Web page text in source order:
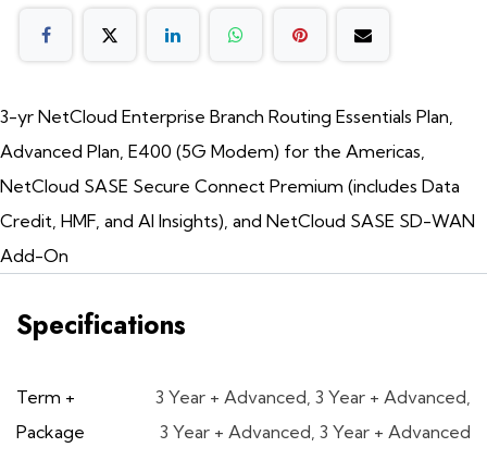
3-yr NetCloud Enterprise Branch Routing Essentials Plan,
Advanced Plan, E400 (5G Modem) for the Americas,
NetCloud SASE Secure Connect Premium (includes Data
Credit, HMF, and AI Insights), and NetCloud SASE SD-WAN
Add-On
Specifications
Term +
Package
3 Year + Advanced, 3 Year + Advanced,
3 Year + Advanced, 3 Year + Advanced